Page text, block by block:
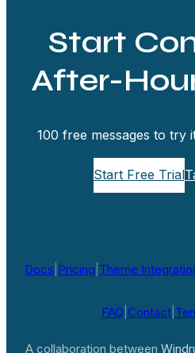
Start
After-
100 free messages to try
Start Free Trial
Docs Pricing Theme
FAQ Contact|
A collaboration between